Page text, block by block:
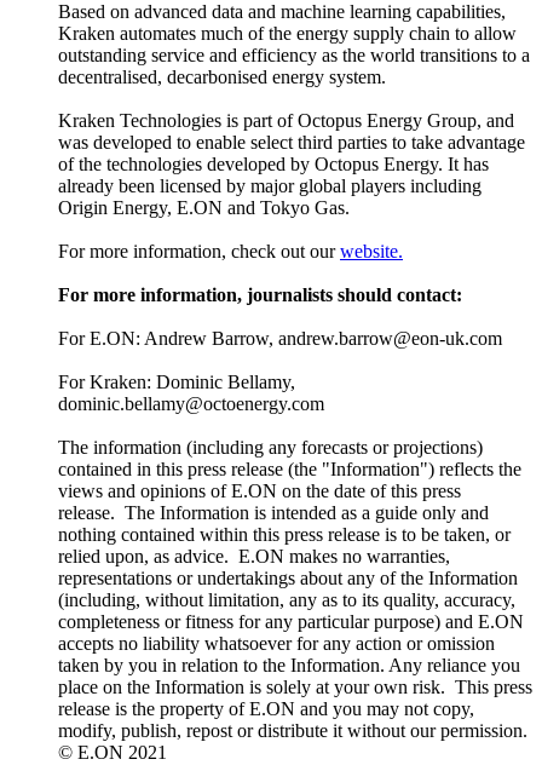
Based on advanced data and machine learning capabilities,
Kraken automates much of the energy supply chain to allow
outstanding service and efficiency as the world transitions to a
decentralised, decarbonised energy system.
Kraken Technologies is part of Octopus Energy Group, and
was developed to enable select third parties to take advantage
of the technologies developed by Octopus Energy. It has
already been licensed by major global players including
Origin Energy, E.ON and Tokyo Gas.
For more information, check out ourwebsite.
For more information, journalists should contact:
For E.ON: Andrew Barrow, andrew.barrow@eon-uk.com
For Kraken: Dominic Bellamy,
dominic.bellamy@octoenergy.com
The information (including any forecasts or projections)
contained in this press release (the "Information") reflects the
views and opinions of E.ON on the date of this press
release. The Information is intended as a guide only and
nothing contained within this press release is to be taken, or
relied upon, as advice. E.ON makes no warranties,
representations or undertakings about any of the Information
(including, without limitation, any as to its quality, accuracy,
completeness or fitness for any particular purpose) and E.ON
accepts no liability whatsoever for any action or omission
taken by you in relation to the Information. Any reliance you
place on the Information is solely at your own risk. This press
release is the property of E.ON and you may not copy,
modify, publish, repost or distribute it without our permission.
© E.ON 2021